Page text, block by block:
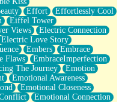
Effort
Effortlessly Cool
Eiffel Tower
Views
Electric Connection
Electric Love Story
Embers
Embrace
Flaws
EmbraceImperfection
The Journey
Emotion
Emotional Awareness
Emotional Closeness
Emotional Connection